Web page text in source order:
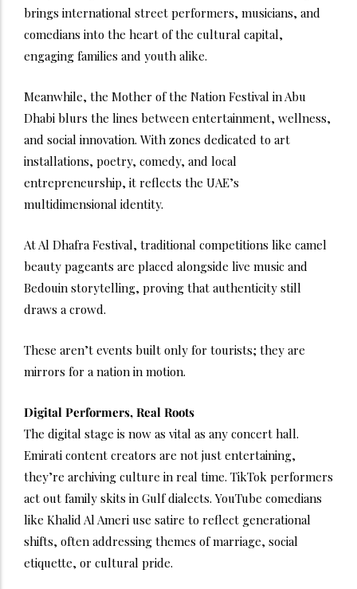
brings international street performers, musicians, and
comedians into the heart of the cultural capital,
engaging families and youth alike.
Meanwhile, the Mother of the Nation Festival in Abu
Dhabi blurs the lines between entertainment, wellness,
and social innovation. With zones dedicated to art
installations, poetry, comedy, and local
entrepreneurship, it reflects the UAE’s
multidimensional identity.
At Al Dhafra Festival, traditional competitions like camel
beauty pageants are placed alongside live music and
Bedouin storytelling, proving that authenticity still
draws a crowd.
These aren’t events built only for tourists; they are
mirrors for a nation in motion.
Digital Performers, Real Roots
The digital stage is now as vital as any concert hall.
Emirati content creators are not just entertaining,
they’re archiving culture in real time. TikTok performers
act out family skits in Gulf dialects. YouTube comedians
like Khalid Al Ameri use satire to reflect generational
shifts, often addressing themes of marriage, social
etiquette, or cultural pride.